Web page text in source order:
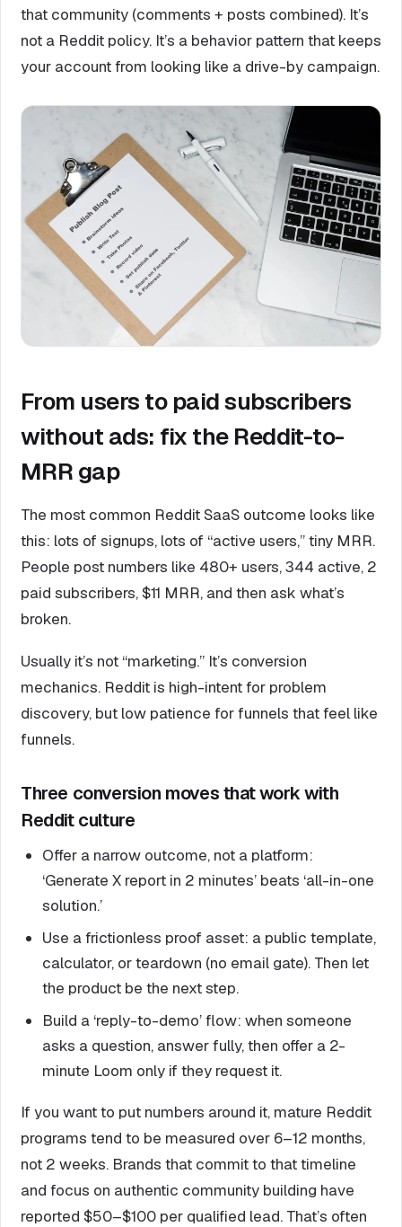
that community (comments + posts combined). It’s
not a Reddit policy. It’s a behavior pattern that keeps
your account from looking like a drive-by campaign.
From users to paid subscribers
without ads: fix the Reddit-to-
MRR gap
The most common Reddit SaaS outcome looks like
this: lots of signups, lots of “active users,” tiny MRR.
People post numbers like 480+ users, 344 active, 2
paid subscribers, $11 MRR, and then ask what’s
broken.
Usually it’s not “marketing.” It’s conversion
mechanics. Reddit is high-intent for problem
discovery, but low patience for funnels that feel like
funnels.
Three conversion moves that work with
Reddit culture
Offer a narrow outcome, not a platform:
‘Generate X report in 2 minutes’ beats ‘all-in-one
solution.’
Use a frictionless proof asset: a public template,
calculator, or teardown (no email gate). Then let
the product be the next step.
Build a ‘reply-to-demo’ flow: when someone
asks a question, answer fully, then offer a 2-
minute Loom only if they request it.
If you want to put numbers around it, mature Reddit
programs tend to be measured over 6–12 months,
not 2 weeks. Brands that commit to that timeline
and focus on authentic community building have
reported $50–$100 per qualified lead. That’s often